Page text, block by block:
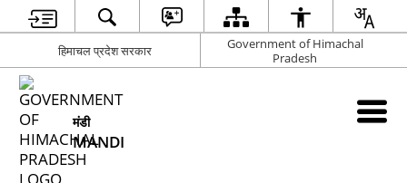
हिमाचल प्रदेश सरकार
Government of Himachal
Pradesh
मंडी
MANDI